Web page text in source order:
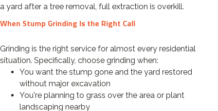
a yard after a tree removal, full extraction is overkill.
When Stump Grinding Is the Right Call
Grinding is the right service for almost every residential
situation. Specifically, choose grinding when:
You want the stump gone and the yard restored
without major excavation
You're planning to grass over the area or plant
landscaping nearby